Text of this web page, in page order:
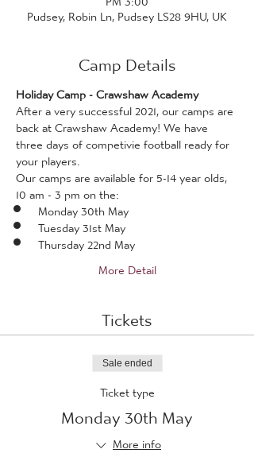
Pudsey, Robin Ln, Pudsey LS28 9HU, UK
Camp Details
Holiday Camp - Crawshaw Academy
After a very successful 2021, our camps are
back at Crawshaw Academy! We have
three days of competivie football ready for
your players.
Our camps are available for 5-14 year olds,
10 am - 3 pm on the:
Monday 30th May
Tuesday 31st May
Thursday 22nd May
More Detail
Tickets
Sale ended
Ticket type
Monday 30th May
More info